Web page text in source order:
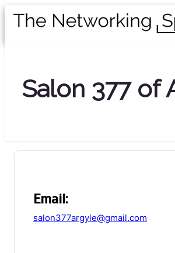
Salon 377 of
Email:
salon377argyle@gmail.com